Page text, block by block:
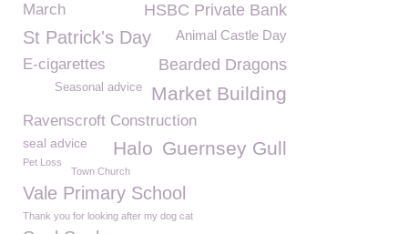
HSBC Private Bank
March
St Patrick's Day Animal Castle Day
Bearded Dragons
E-cigarettes
Market Building
Seasonal advice
Ravenscroft Construction
Guernsey Gull
Halo
seal advice
Pet Loss
Town Church
Vale Primary School
Thank you for looking after my dog cat